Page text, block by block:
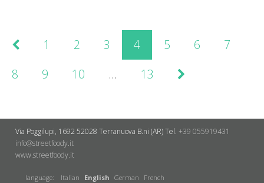
1 2 3 4 5 6
7
8
9 10 … 13
Via Poggilupi, 1692 52028 Terranuova B.ni (AR)Tel. +39 055919431
info@streetfoody.it
www.streetfoody.it
language: Italian English German French